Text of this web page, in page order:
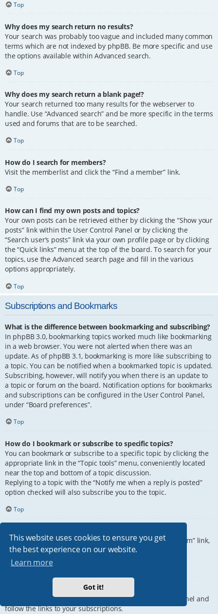
This website uses cookies to ensure you get
the best experience on our website.
Learn more
Got it!
Top
Why does my search return no results?
Your search was probably too vague and included many common
terms which are not indexed by phpBB. Be more specific and use
the options available within Advanced search.
Top
Why does my search return a blank page!?
Your search returned too many results for the webserver to
handle. Use “Advanced search” and be more specific in the terms
used and forums that are to be searched.
Top
How do I search for members?
Visit the memberlist and click the “Find a member” link.
Top
How can I find my own posts and topics?
Your own posts can be retrieved either by clicking the “Show your
posts” link within the User Control Panel or by clicking the
“Search user’s posts” link via your own profile page or by clicking
the “Quick links” menu at the top of the board. To search for your
topics, use the Advanced search page and fill in the various
options appropriately.
Top
Subscriptions and Bookmarks
What is the difference between bookmarking and subscribing?
In phpBB 3.0, bookmarking topics worked much like bookmarking
in a web browser. You were not alerted when there was an
update. As of phpBB 3.1, bookmarking is more like subscribing to
a topic. You can be notified when a bookmarked topic is updated.
Subscribing, however, will notify you when there is an update to
a topic or forum on the board. Notification options for bookmarks
and subscriptions can be configured in the User Control Panel,
under “Board preferences”.
Top
How do I bookmark or subscribe to specific topics?
You can bookmark or subscribe to a specific topic by clicking the
appropriate link in the “Topic tools” menu, conveniently located
near the top and bottom of a topic discussion.
Replying to a topic with the “Notify me when a reply is posted”
option checked will also subscribe you to the topic.
Top
To subscribe to a specific forum, click the “Subscribe forum” link,
at the bottom of page, upon entering the forum.
Top
How do I remove my subscriptions?
To remove your subscriptions, go to your User Control Panel and
follow the links to your subscriptions.